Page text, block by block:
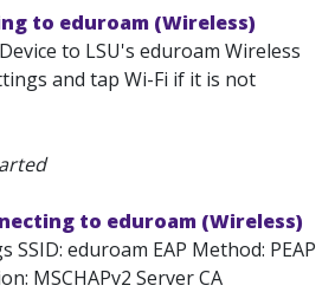
to eduroam (Wireless)
to LSU's eduroam Wireless
and tap Wi-Fi if it is not
to eduroam (Wireless)
SSID: eduroam EAP Method: PEAP
MSCHAPv2 Server CA